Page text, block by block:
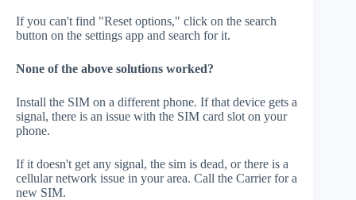
If you can't find "Reset options," click on the search
button on the settings app and search for it.
None of the above solutions worked?
Install the SIM on a different phone. If that device gets a
signal, there is an issue with the SIM card slot on your
phone.
If it doesn't get any signal, the sim is dead, or there is a
cellular network issue in your area. Call the Carrier for a
new SIM.